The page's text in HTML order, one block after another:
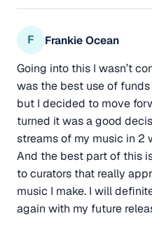
F
Frankie Ocean
Going into this I wasn’t
was the best use of
but I decided to move
turned it was a good
streams of my music in 2
And the best part of this
to curators that really
music I make. I will
again with my future